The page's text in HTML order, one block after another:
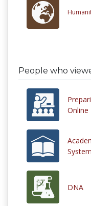
People who
Online
DNA